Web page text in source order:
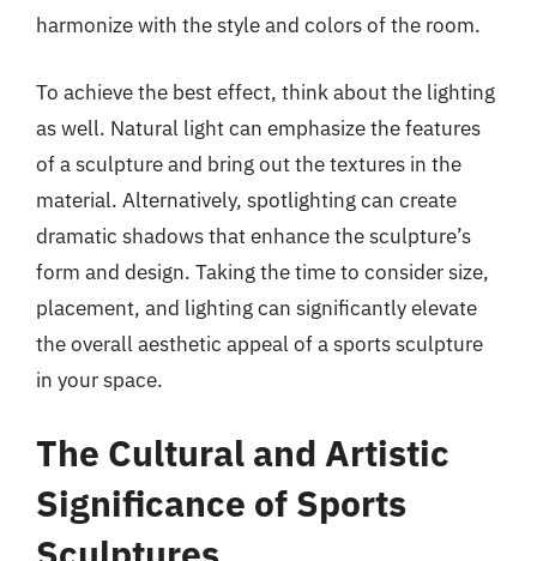
harmonize with the style and colors of the room.
To achieve the best effect, think about the lighting
as well. Natural light can emphasize the features
of a sculpture and bring out the textures in the
material. Alternatively, spotlighting can create
dramatic shadows that enhance the sculpture’s
form and design. Taking the time to consider size,
placement, and lighting can significantly elevate
the overall aesthetic appeal of a sports sculpture
in your space.
The Cultural and Artistic
Significance of Sports